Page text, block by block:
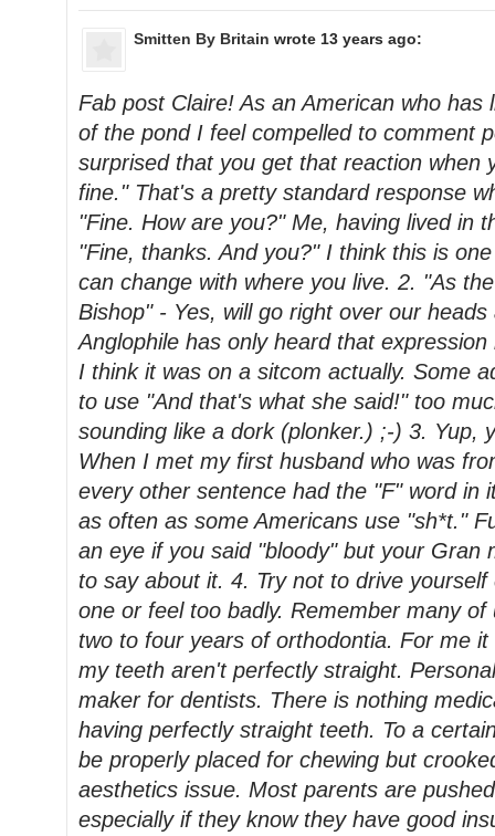
Smitten By Britain wrote 13 years ago:
Fab post Claire! As an American who has
of the pond I feel compelled to comment
surprised that you get that reaction when
fine." That's a pretty standard response
"Fine. How are you?" Me, having lived in
"Fine, thanks. And you?" I think this is
can change with where you live. 2. "As
Bishop" - Yes, will go right over our
Anglophile has only heard that
I think it was on a sitcom actually. Some
to use "And that's what she said!" too
sounding like a dork (plonker.) ;-) 3. Yup,
When I met my first husband who was
every other sentence had the "F" word in
as often as some Americans use "sh*t."
an eye if you said "bloody" but your Gran
to say about it. 4. Try not to drive
one or feel too badly. Remember many
two to four years of orthodontia. For me
my teeth aren't perfectly straight.
maker for dentists. There is nothing
having perfectly straight teeth. To a
be properly placed for chewing but
aesthetics issue. Most parents are
especially if they know they have good